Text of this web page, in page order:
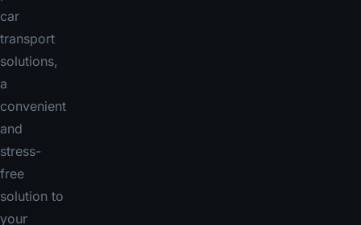
car
transport
solutions,
a
convenient
and
stress-
free
solution to
your